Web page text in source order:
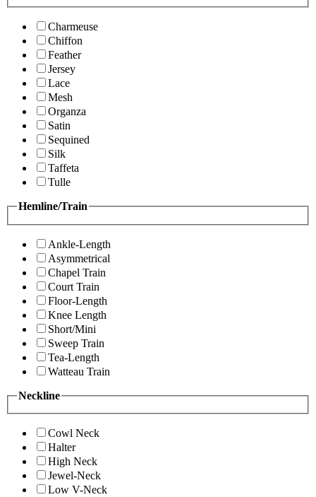
Charmeuse
Chiffon
Feather
Jersey
Lace
Mesh
Organza
Satin
Sequined
Silk
Taffeta
Tulle
Hemline/Train
Ankle-Length
Asymmetrical
Chapel Train
Court Train
Floor-Length
Knee Length
Short/Mini
Sweep Train
Tea-Length
Watteau Train
Neckline
Cowl Neck
Halter
High Neck
Jewel-Neck
Low V-Neck